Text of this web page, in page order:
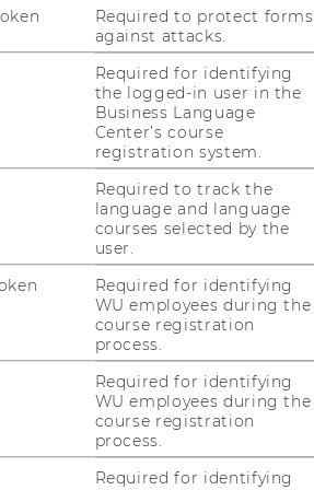
NewsletterBluesky
SOCIAL MEDIA
APPLICANTS AND
Required to protect forms
against attacks.
Required for identifying
the logged-in user in the
Business Language
Center’s course
registration system.
Required to track the
language and language
courses selected by the
user.
Required for identifying
WU employees during the
course registration
process.
Required for identifying
WU employees during the
course registration
process.
Required for identifying